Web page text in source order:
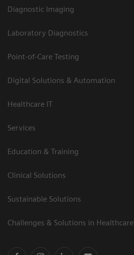
Diagnostic Imaging
Laboratory Diagnostics
Point-of-Care Testing
Digital Solutions & Automation
Healthcare IT
Services
Education & Training
Clinical Solutions
Sustainable Solutions
Challenges & Solutions in Healthcare